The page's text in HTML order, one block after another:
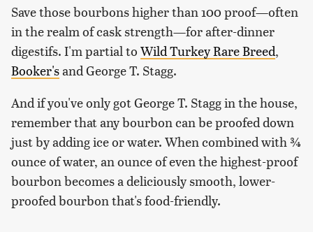
Save those bourbons higher than 100 proof—often
in the realm of cask strength—for after-dinner
digestifs. I'm partial to Wild Turkey Rare Breed,
Booker'sand George T. Stagg.
And if you've only got George T. Stagg in the house,
remember that any bourbon can be proofed down
just by adding ice or water. When combined with ¾
ounce of water, an ounce of even the highest-proof
bourbon becomes a deliciously smooth, lower-
proofed bourbon that's food-friendly.